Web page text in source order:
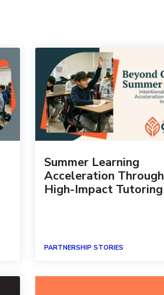
Summer Learning
Acceleration Through
High-Impact Tutoring
PARTNERSHIP STORIES